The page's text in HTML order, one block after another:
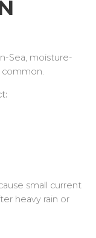
Sea, moisture-
common.
small current
heavy rain or